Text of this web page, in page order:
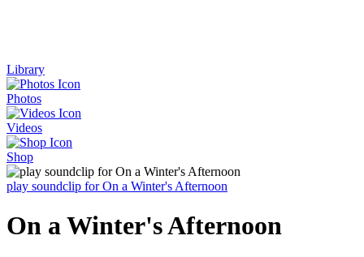
Library
Photos
Videos
Shop
play soundclip for On a Winter's Afternoon
On a Winter's Afternoon